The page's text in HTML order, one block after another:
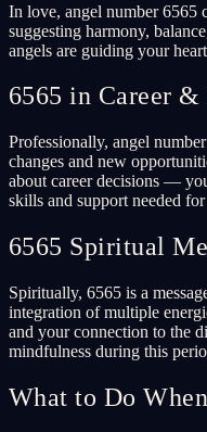
In love, angel number 6565
suggesting harmony,
angels are guiding your
6565 in Career &
Professionally, angel
changes and new
about career decisions —
skills and support needed for
6565 Spiritual
Spiritually, 6565 is a
integration of multiple
and your connection to the
mindfulness during this
What to Do